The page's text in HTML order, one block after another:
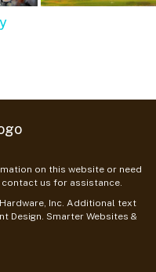
on this website or need
us for assistance.
Inc. Additional text
Design. Smarter Websites &